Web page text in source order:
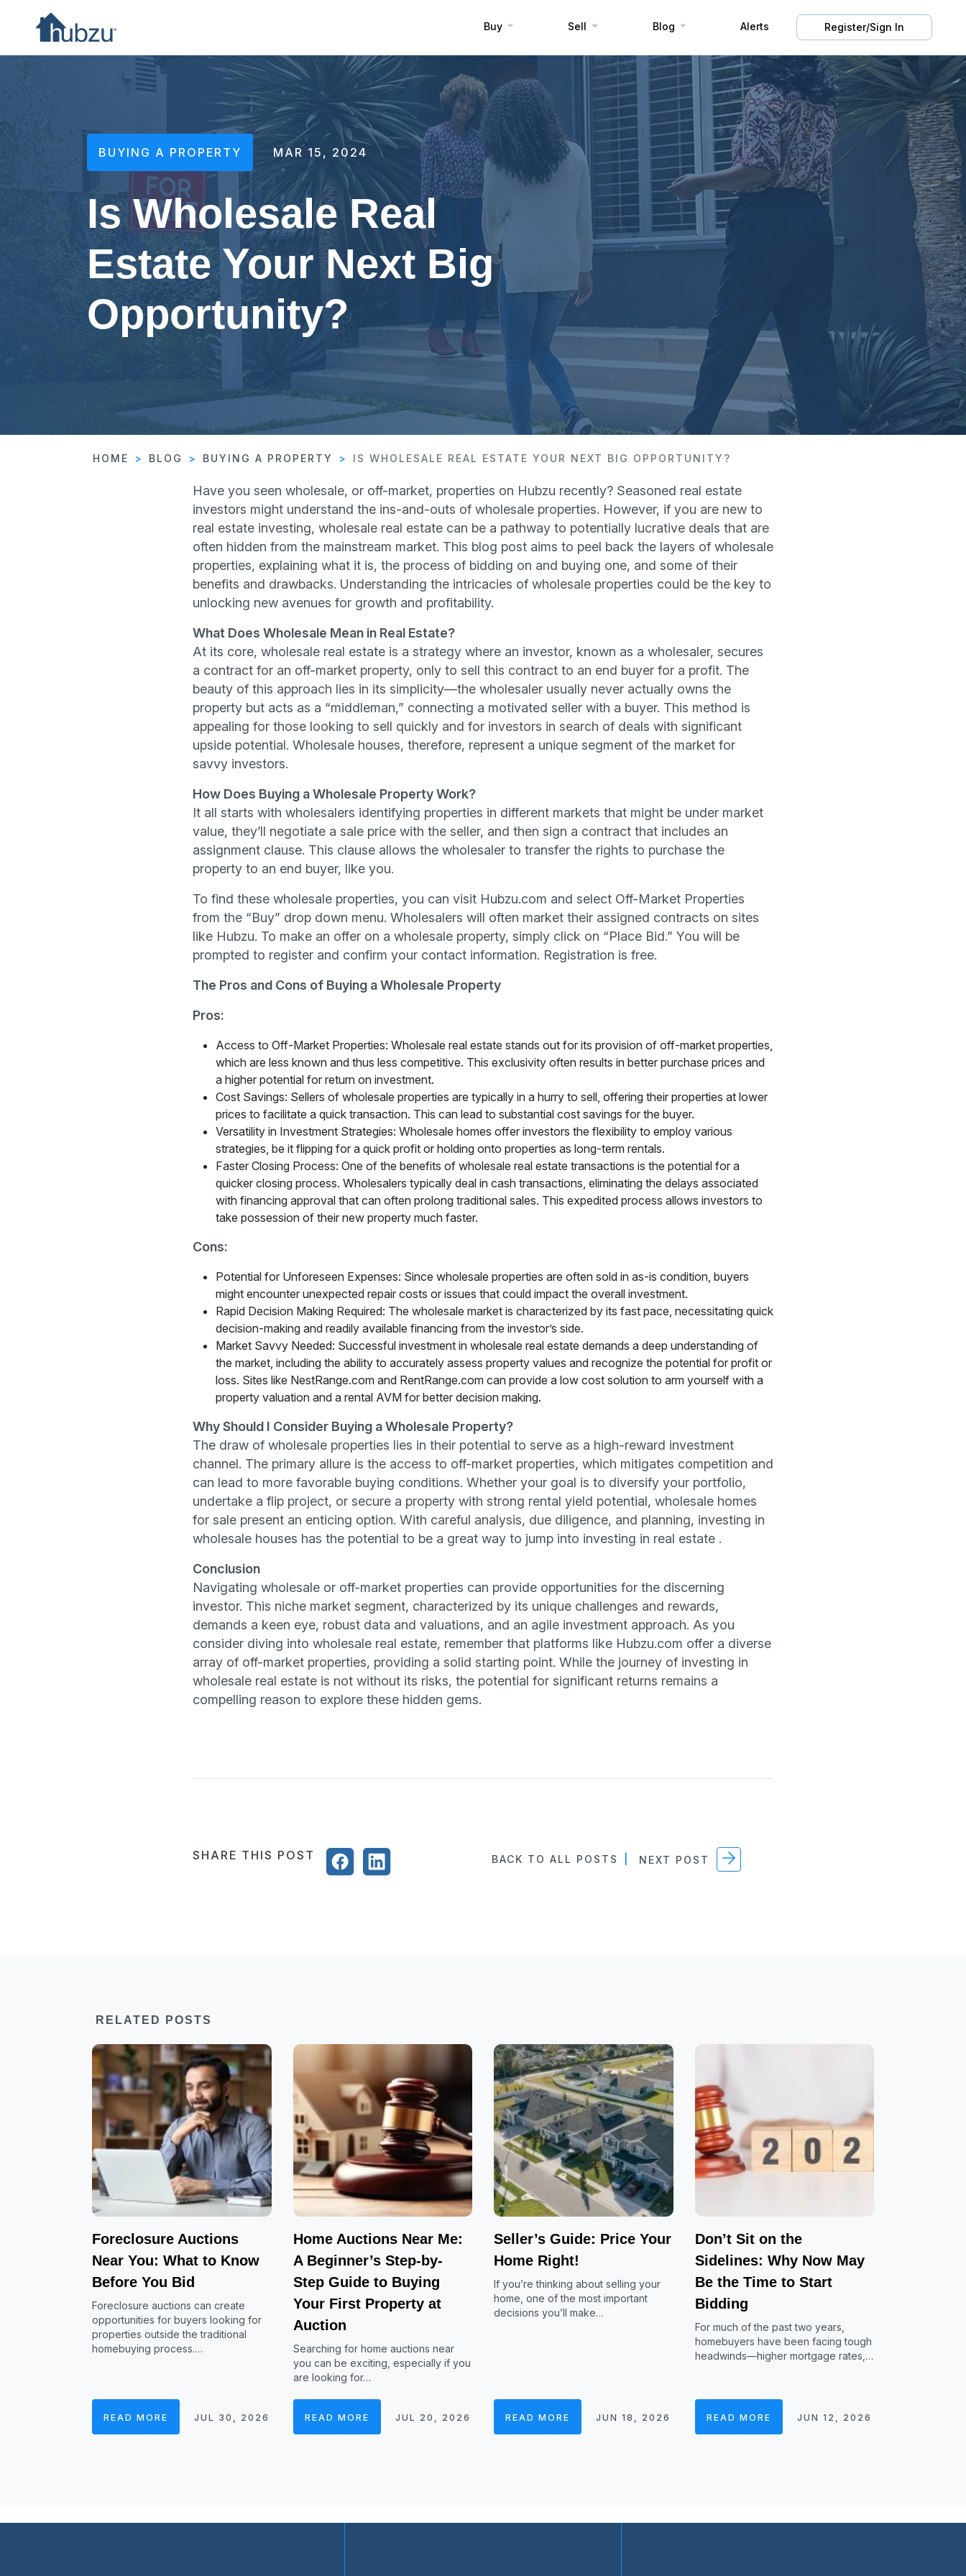
Buy Sell Blog Alerts Register/Sign In
BUYING A PROPERTY MAR 15, 2024
Is Wholesale Real
Estate Your Next Big
Opportunity?
HOME BLOG BUYING A PROPERTY IS WHOLESALE REAL ESTATE YOUR NEXT BIG OPPORTUNITY?
Have you seen wholesale, or off-market, properties on Hubzu recently? Seasoned real estate
investors might understand the ins-and-outs of wholesale properties. However, if you are new to
real estate investing, wholesale real estate can be a pathway to potentially lucrative deals that are
often hidden from the mainstream market. This blog post aims to peel back the layers of wholesale
properties, explaining what it is, the process of bidding on and buying one, and some of their
benefits and drawbacks. Understanding the intricacies of wholesale properties could be the key to
unlocking new avenues for growth and profitability.
What Does Wholesale Mean in Real Estate?
At its core, wholesale real estate is a strategy where an investor, known as a wholesaler, secures
a contract for an off-market property, only to sell this contract to an end buyer for a profit. The
beauty of this approach lies in its simplicity—the wholesaler usually never actually owns the
property but acts as a “middleman,” connecting a motivated seller with a buyer. This method is
appealing for those looking to sell quickly and for investors in search of deals with significant
upside potential. Wholesale houses, therefore, represent a unique segment of the market for
savvy investors.
How Does Buying a Wholesale Property Work?
It all starts with wholesalers identifying properties in different markets that might be under market
value, they’ll negotiate a sale price with the seller, and then sign a contract that includes an
assignment clause. This clause allows the wholesaler to transfer the rights to purchase the
property to an end buyer, like you.
To find these wholesale properties, you can visit Hubzu.com and select Off-Market Properties
from the “Buy” drop down menu. Wholesalers will often market their assigned contracts on sites
like Hubzu. To make an offer on a wholesale property, simply click on “Place Bid.” You will be
prompted to register and confirm your contact information. Registration is free.
The Pros and Cons of Buying a Wholesale Property
Pros:
Access to Off-Market Properties: Wholesale real estate stands out for its provision of off-market properties,
which are less known and thus less competitive. This exclusivity often results in better purchase prices and
a higher potential for return on investment.
Cost Savings: Sellers of wholesale properties are typically in a hurry to sell, offering their properties at lower
prices to facilitate a quick transaction. This can lead to substantial cost savings for the buyer.
Versatility in Investment Strategies: Wholesale homes offer investors the flexibility to employ various
strategies, be it flipping for a quick profit or holding onto properties as long-term rentals.
Faster Closing Process: One of the benefits of wholesale real estate transactions is the potential for a
quicker closing process. Wholesalers typically deal in cash transactions, eliminating the delays associated
with financing approval that can often prolong traditional sales. This expedited process allows investors to
take possession of their new property much faster.
Cons:
Potential for Unforeseen Expenses: Since wholesale properties are often sold in as-is condition, buyers
might encounter unexpected repair costs or issues that could impact the overall investment.
Rapid Decision Making Required: The wholesale market is characterized by its fast pace, necessitating quick
decision-making and readily available financing from the investor’s side.
Market Savvy Needed: Successful investment in wholesale real estate demands a deep understanding of
the market, including the ability to accurately assess property values and recognize the potential for profit or
loss. Sites like NestRange.com and RentRange.com can provide a low cost solution to arm yourself with a
property valuation and a rental AVM for better decision making.
Why Should I Consider Buying a Wholesale Property?
The draw of wholesale properties lies in their potential to serve as a high-reward investment
channel. The primary allure is the access to off-market properties, which mitigates competition and
can lead to more favorable buying conditions. Whether your goal is to diversify your portfolio,
undertake a flip project, or secure a property with strong rental yield potential, wholesale homes
for sale present an enticing option. With careful analysis, due diligence, and planning, investing in
wholesale houses has the potential to be a great way to jump into investing in real estate .
Conclusion
Navigating wholesale or off-market properties can provide opportunities for the discerning
investor. This niche market segment, characterized by its unique challenges and rewards,
demands a keen eye, robust data and valuations, and an agile investment approach. As you
consider diving into wholesale real estate, remember that platforms like Hubzu.com offer a diverse
array of off-market properties, providing a solid starting point. While the journey of investing in
wholesale real estate is not without its risks, the potential for significant returns remains a
compelling reason to explore these hidden gems.
SHARE THIS POST BACK TO ALL POSTS NEXT POST
RELATED POSTS
Foreclosure Auctions
Near You: What to Know
Before You Bid
Foreclosure auctions can create
opportunities for buyers looking for
properties outside the traditional
homebuying process.…
READ MORE JUL 30, 2026
Home Auctions Near Me:
A Beginner’s Step-by-
Step Guide to Buying
Your First Property at
Auction
Searching for home auctions near
you can be exciting, especially if you
are looking for…
READ MORE JUL 20, 2026
Seller’s Guide: Price Your
Home Right!
If you’re thinking about selling your
home, one of the most important
decisions you’ll make…
READ MORE JUN 18, 2026
Don’t Sit on the
Sidelines: Why Now May
Be the Time to Start
Bidding
For much of the past two years,
homebuyers have been facing tough
headwinds—higher mortgage rates,…
READ MORE JUN 12, 2026